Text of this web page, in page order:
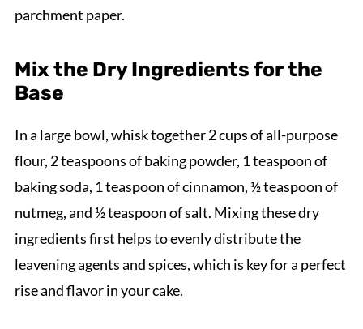
parchment paper.
Mix the Dry Ingredients for the
Base
In a large bowl, whisk together 2 cups of all-purpose
flour, 2 teaspoons of baking powder, 1 teaspoon of
baking soda, 1 teaspoon of cinnamon, ½ teaspoon of
nutmeg, and ½ teaspoon of salt. Mixing these dry
ingredients first helps to evenly distribute the
leavening agents and spices, which is key for a perfect
rise and flavor in your cake.